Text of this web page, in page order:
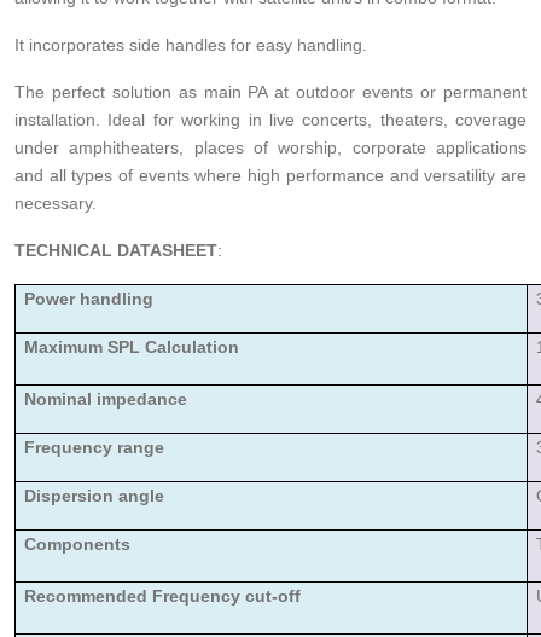
It incorporates side handles for easy handling.
The perfect solution as main PA at outdoor events or permanent
installation. Ideal for working in live concerts, theaters, coverage
under amphitheaters, places of worship, corporate applications
and all types of events where high performance and versatility are
necessary.
TECHNICAL DATASHEET:
Power handling
Maximum SPL Calculation
Nominal impedance
Frequency range
Dispersion angle
Components
Recommended Frequency cut-off